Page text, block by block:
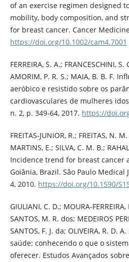
of an exercise regimen designed
mobility, body composition, and
for breast cancer. Cancer
https://doi.org/10.1002/cam4.7001
FERREIRA, S. A.; FRANCESCHINI,
AMORIM, P. R. S.; MAIA, B. B. F.
aeróbico e resistido sobre os
cardiovasculares de mulheres
n. 2, p. 349-64, 2017. https://
FREITAS-JUNIOR, R.; FREITAS, N.
MARTINS, E.; SILVA, C. M. B.;
Incidence trend for breast cancer
Goiânia, Brazil. São Paulo Medical
4, 2010. https://doi.org/10.1590/
GIULIANI, C. D.; MOURA-
SANTOS, M. R. dos; MEDEIROS
SANTOS, F. J. da; OLIVEIRA, R. D.
saúde: conhecendo o que o
oferecer. Estudos Avançados